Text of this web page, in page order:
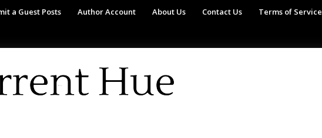
a Guest Posts Author Account About Us Contact Us Terms of Service